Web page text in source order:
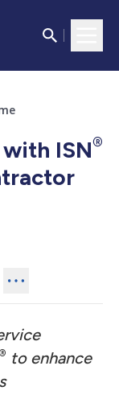
ISN®
to enhance